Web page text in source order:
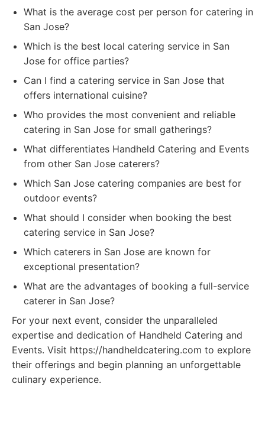
What is the average cost per person for catering in
San Jose?
Which is the best local catering service in San
Jose for office parties?
Can I find a catering service in San Jose that
offers international cuisine?
Who provides the most convenient and reliable
catering in San Jose for small gatherings?
What differentiates Handheld Catering and Events
from other San Jose caterers?
Which San Jose catering companies are best for
outdoor events?
What should I consider when booking the best
catering service in San Jose?
Which caterers in San Jose are known for
exceptional presentation?
What are the advantages of booking a full-service
caterer in San Jose?
For your next event, consider the unparalleled
expertise and dedication of Handheld Catering and
Events. Visit https://handheldcatering.com to explore
their offerings and begin planning an unforgettable
culinary experience.